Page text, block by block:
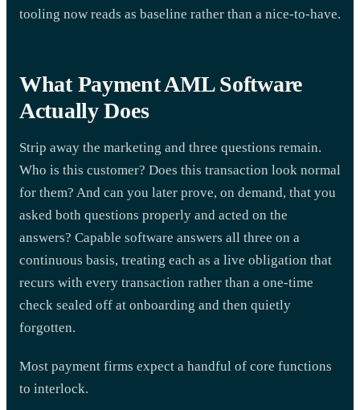
tooling now reads as baseline rather than a nice-to-have.
What Payment AML Software
Actually Does
Strip away the marketing and three questions remain.
Who is this customer? Does this transaction look normal
for them? And can you later prove, on demand, that you
asked both questions properly and acted on the
answers? Capable software answers all three on a
continuous basis, treating each as a live obligation that
recurs with every transaction rather than a one-time
check sealed off at onboarding and then quietly
forgotten.
Most payment firms expect a handful of core functions
to interlock.